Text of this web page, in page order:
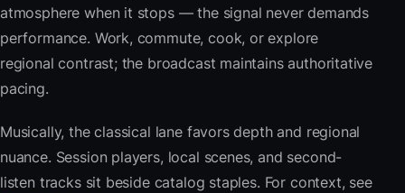
atmosphere when it stops — the signal never demands
performance. Work, commute, cook, or explore
regional contrast; the broadcast maintains authoritative
pacing.
Musically, the classical lane favors depth and regional
nuance. Session players, local scenes, and second-
listen tracks sit beside catalog staples. For context, see